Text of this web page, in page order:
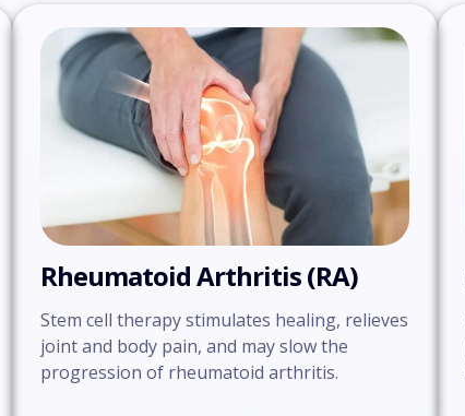
Rheumatoid Arthritis (RA)
Stem cell therapy stimulates healing, relieves
joint and body pain, and may slow the
progression of rheumatoid arthritis.